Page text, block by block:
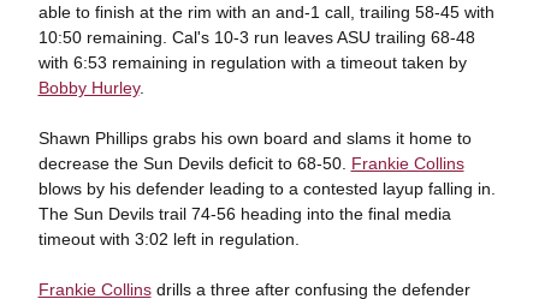
able to finish at the rim with an and-1 call, trailing 58-45 with
10:50 remaining. Cal's 10-3 run leaves ASU trailing 68-48
with 6:53 remaining in regulation with a timeout taken by
Bobby Hurley.
Shawn Phillips grabs his own board and slams it home to
decrease the Sun Devils deficit to 68-50. Frankie Collins
blows by his defender leading to a contested layup falling in.
The Sun Devils trail 74-56 heading into the final media
timeout with 3:02 left in regulation.
Frankie Collinsdrills a three after confusing the defender